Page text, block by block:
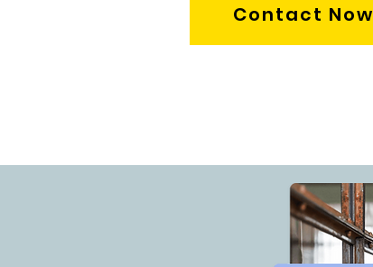
Contact Now